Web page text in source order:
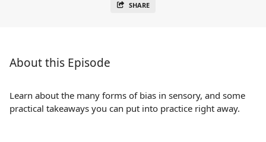
SHARE
About this Episode
Learn about the many forms of bias in sensory, and some
practical takeaways you can put into practice right away.